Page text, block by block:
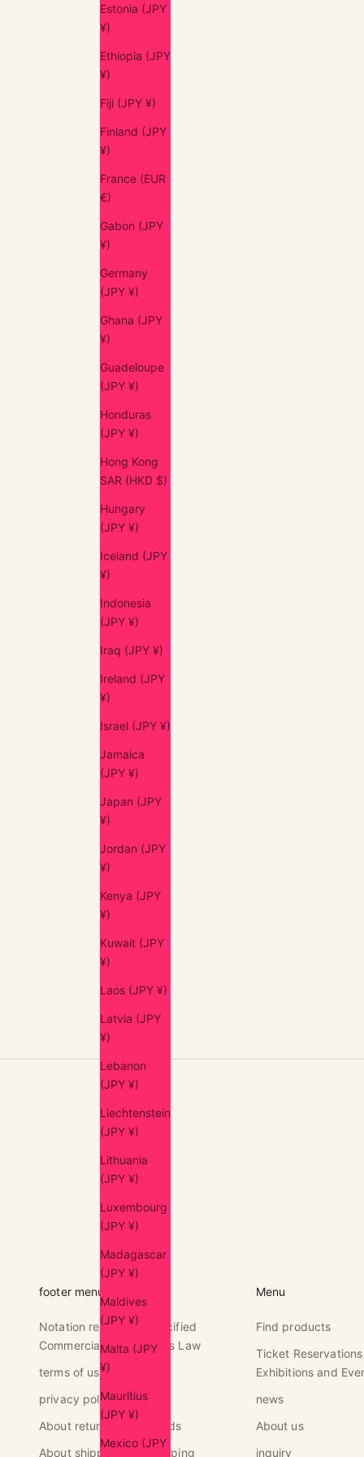
Estonia (JPY
¥)
Ethiopia (JPY
¥)
Fiji (JPY ¥)
Finland (JPY
¥)
France (EUR
€)
Gabon (JPY
¥)
Germany
(JPY ¥)
Ghana (JPY
¥)
Guadeloupe
(JPY ¥)
Honduras
(JPY ¥)
Hong Kong
SAR (HKD $)
Hungary
(JPY ¥)
Iceland (JPY
¥)
Indonesia
(JPY ¥)
Iraq (JPY ¥)
Ireland (JPY
¥)
Israel (JPY ¥)
Jamaica
(JPY ¥)
Japan (JPY
¥)
Jordan (JPY
¥)
Kenya (JPY
¥)
Kuwait (JPY
¥)
Laos (JPY ¥)
Latvia (JPY
¥)
Lebanon
(JPY ¥)
Liechtenstein
(JPY ¥)
Lithuania
(JPY ¥)
Luxembourg
(JPY ¥)
Madagascar
(JPY ¥)
Maldives
(JPY ¥)
Malta (JPY
¥)
Mauritius
(JPY ¥)
Mexico (JPY
footer menu
Notation regarding Specified
Commercial Transactions Law
terms of use
privacy policy
About returns and refunds
About shipping and shipping
Menu
Find products
Ticket
Exhibitions and
news
About us
inquiry